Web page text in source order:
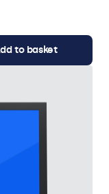
to basket